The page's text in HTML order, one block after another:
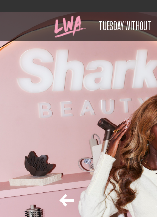
TUESDAY WITHOUT